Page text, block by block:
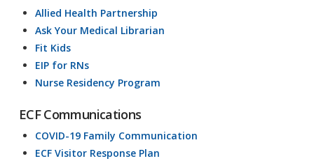
Allied Health Partnership
Ask Your Medical Librarian
Fit Kids
EIP for RNs
Nurse Residency Program
ECF Communications
COVID-19 Family Communication
ECF Visitor Response Plan